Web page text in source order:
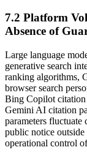
7.2 Platform
Absence of
Large language
generative search
ranking algorithms,
browser search
Bing Copilot citation
Gemini AI citation
parameters
public notice
operational control